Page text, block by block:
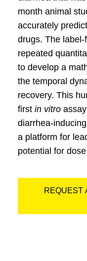
month animal
accurately
drugs. The
repeated
to develop a
the temporal
recovery. This
first in vitroassay
diarrhea-
a platform for
potential for
REQUEST